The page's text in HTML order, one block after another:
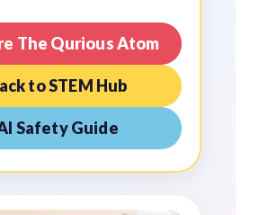
The Qurious Atom
to STEM Hub
Safety Guide